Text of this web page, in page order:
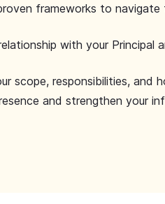
frameworks to
with your Principal
scope, responsibilities, and
and strengthen your